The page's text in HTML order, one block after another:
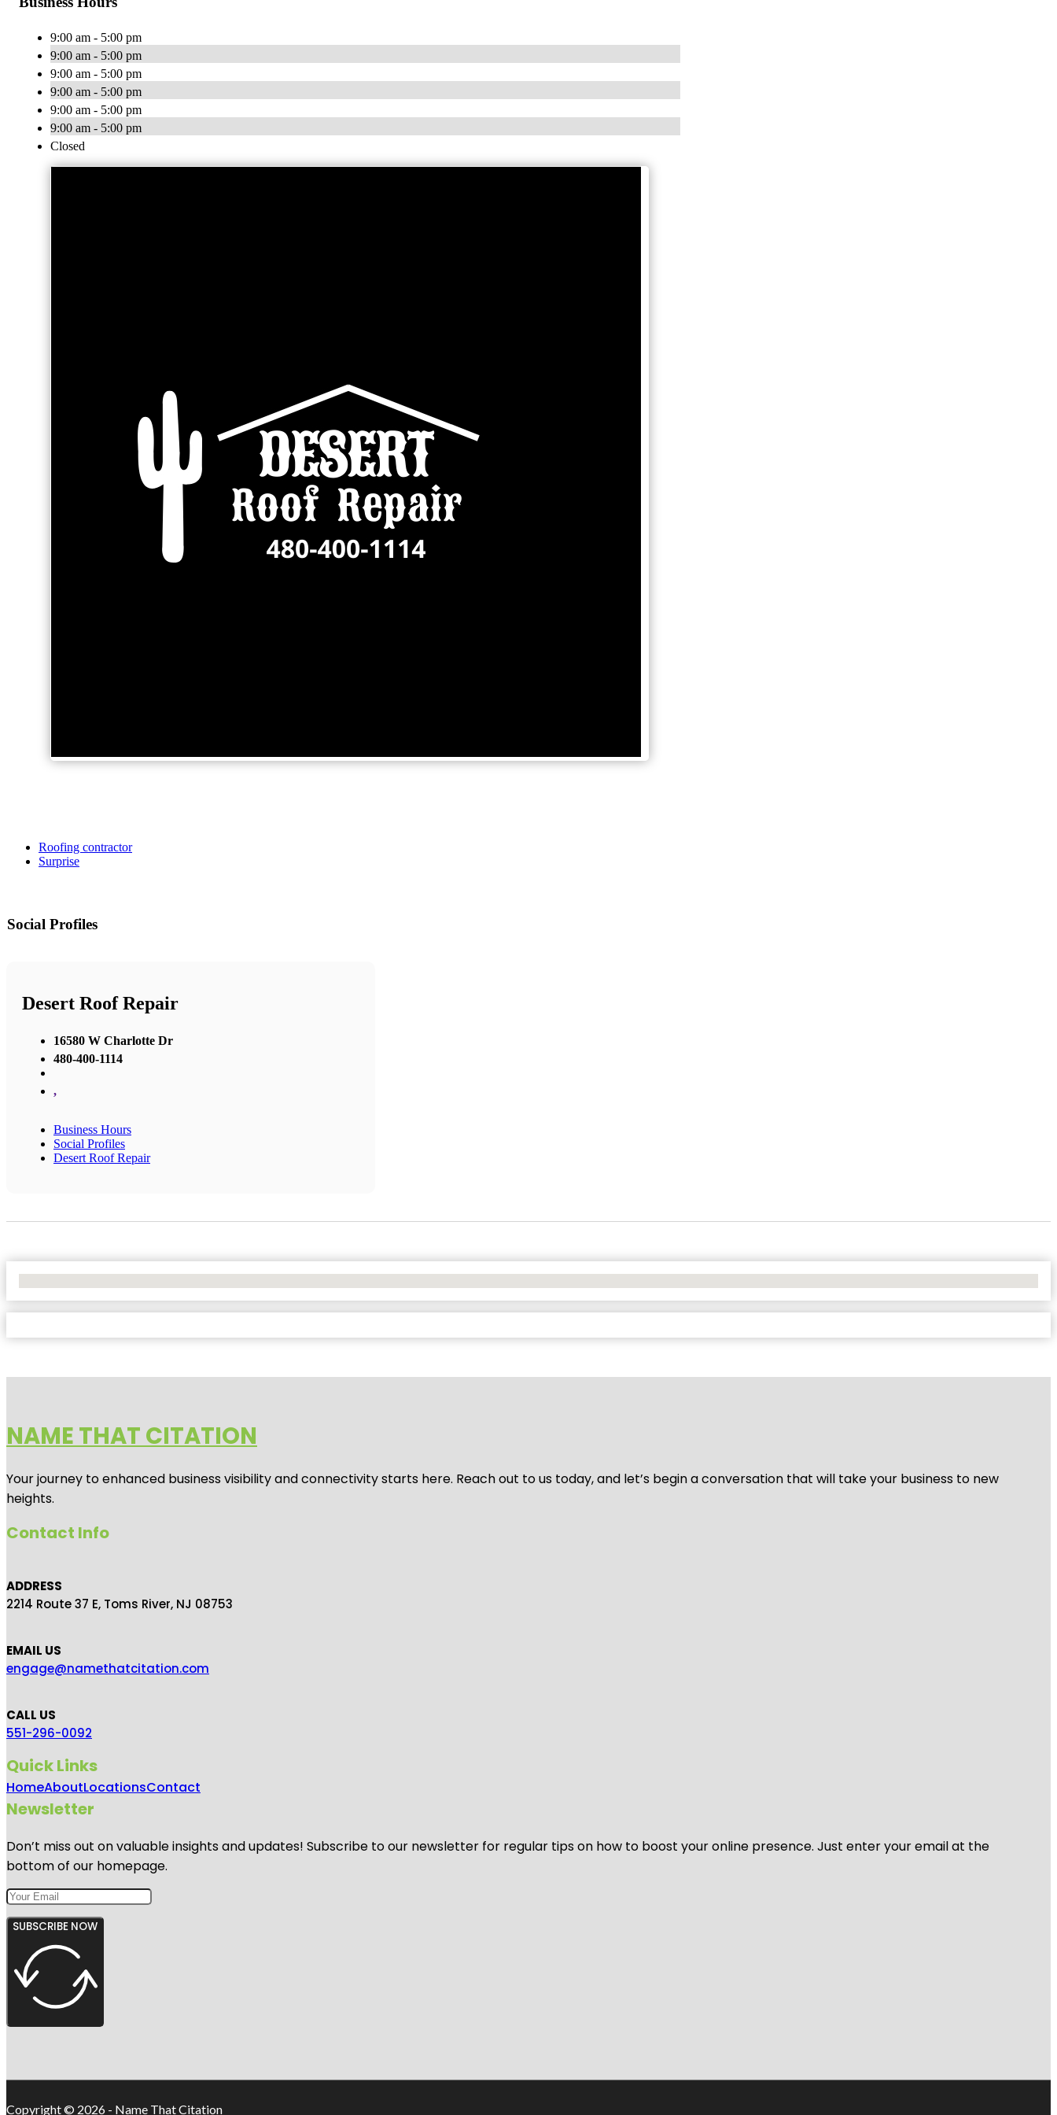
9:00 am - 5:00 pm
9:00 am - 5:00 pm
9:00 am - 5:00 pm
9:00 am - 5:00 pm
9:00 am - 5:00 pm
9:00 am - 5:00 pm
Closed
Roofing contractor
Surprise
Social Profiles
Desert Roof Repair
16580 W Charlotte Dr
480-400-1114
,
Business Hours
Social Profiles
Desert Roof Repair
NAME THAT CITATION
Your journey to enhanced business visibility and connectivity starts here. Reach out to us today, and let’s begin a conversation that will take your business to new
heights.
Contact Info
ADDRESS
2214 Route 37 E, Toms River, NJ 08753
EMAIL US
engage@namethatcitation.com
CALL US
551-296-0092
Quick Links
HomeAboutLocationsContact
Newsletter
Don’t miss out on valuable insights and updates! Subscribe to our newsletter for regular tips on how to boost your online presence. Just enter your email at the
bottom of our homepage.
SUBSCRIBE NOW
Copyright © 2026 - Name That Citation